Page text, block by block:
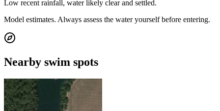
Low recent rainfall, water likely clear and settled.
Model estimates. Always assess the water yourself before entering.
Nearby swim spots